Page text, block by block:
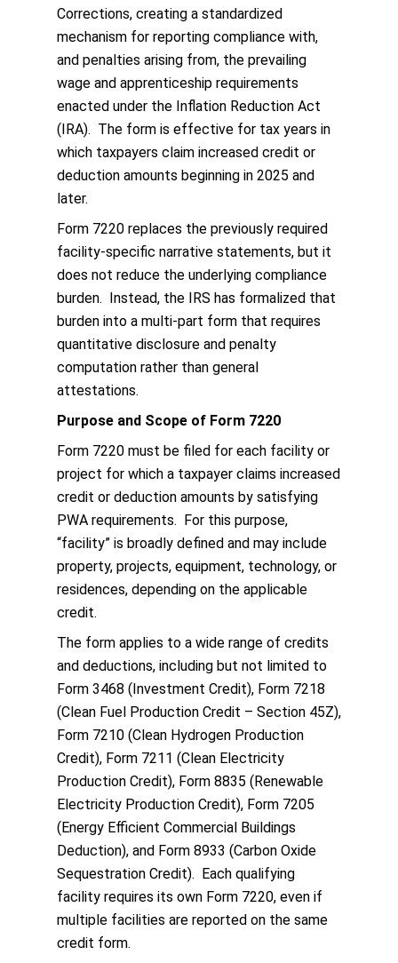
Corrections, creating a standardized
mechanism for reporting compliance with,
and penalties arising from, the prevailing
wage and apprenticeship requirements
enacted under the Inflation Reduction Act
(IRA). The form is effective for tax years in
which taxpayers claim increased credit or
deduction amounts beginning in 2025 and
later.
Form 7220 replaces the previously required
facility-specific narrative statements, but it
does not reduce the underlying compliance
burden. Instead, the IRS has formalized that
burden into a multi-part form that requires
quantitative disclosure and penalty
computation rather than general
attestations.
Purpose and Scope of Form 7220
Form 7220 must be filed for each facility or
project for which a taxpayer claims increased
credit or deduction amounts by satisfying
PWA requirements. For this purpose,
“facility” is broadly defined and may include
property, projects, equipment, technology, or
residences, depending on the applicable
credit.
The form applies to a wide range of credits
and deductions, including but not limited to
Form 3468 (Investment Credit), Form 7218
(Clean Fuel Production Credit – Section 45Z),
Form 7210 (Clean Hydrogen Production
Credit), Form 7211 (Clean Electricity
Production Credit), Form 8835 (Renewable
Electricity Production Credit), Form 7205
(Energy Efficient Commercial Buildings
Deduction), and Form 8933 (Carbon Oxide
Sequestration Credit). Each qualifying
facility requires its own Form 7220, even if
multiple facilities are reported on the same
credit form.